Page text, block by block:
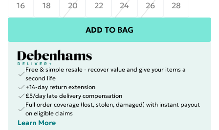
16
18 20 22 24 26 28
ADD TO BAG
Free & simple resale - recover value and give your items a
second life
+14-day return extension
£5/day late delivery compensation
Full order coverage (lost, stolen, damaged) with instant payout
on eligible claims
Learn More